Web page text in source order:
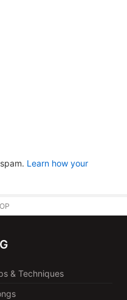
Learn how your
& Techniques